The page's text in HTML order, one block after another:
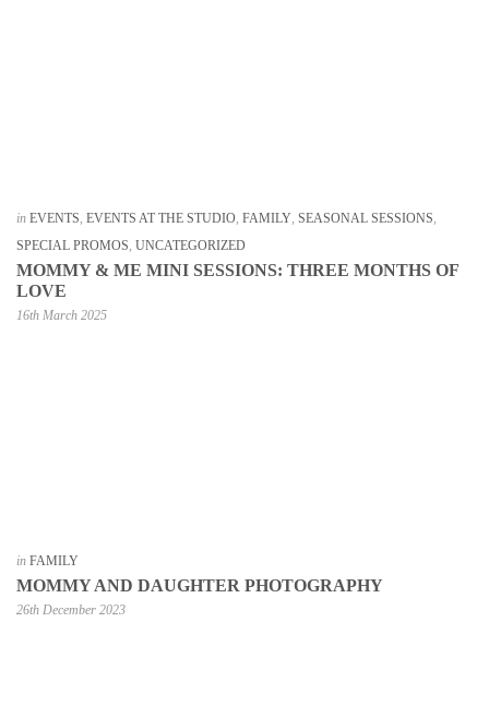
in EVENTS, EVENTS AT THE STUDIO, FAMILY, SEASONAL SESSIONS,
SPECIAL PROMOS, UNCATEGORIZED
MOMMY & ME MINI SESSIONS: THREE MONTHS OF
LOVE
16th March 2025
in FAMILY
MOMMY AND DAUGHTER PHOTOGRAPHY
26th December 2023